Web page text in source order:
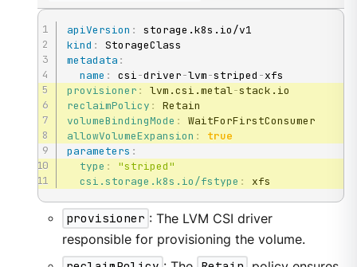
apiVersion :
kind :
metadata :
name : csi-driver-lvm-striped -
provisioner : lvm.csi.metal-
reclaimPolicy :
volumeBindingMode :
allowVolumeExpansion :
true
parameters :
type :
"striped"
csi.storage.k8s.io/fstype : xfs
provisioner : The LVM CSI driver
responsible for provisioning the volume.